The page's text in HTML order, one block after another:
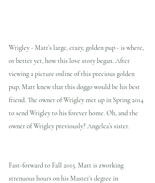
Wrigley - Matt’s large, crazy, golden pup - is where,
or better yet, how this love story began. After
viewing a picture online of this precious golden
pup, Matt knew that this doggo would be his best
friend. The owner of Wrigley met up in Spring 2014
to send Wrigley to his forever home. Oh, and the
owner of Wrigley previously? Angelea’s sister.
Fast-forward to Fall 2015. Matt is zworking
strenuous hours on his Master’s degree in